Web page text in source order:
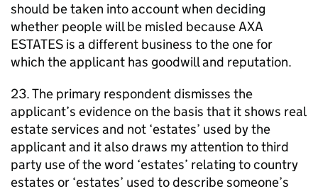
should be taken into account when deciding
whether people will be misled because AXA
ESTATES is a different business to the one for
which the applicant has goodwill and reputation.
23. The primary respondent dismisses the
applicant’s evidence on the basis that it shows real
estate services and not ‘estates’ used by the
applicant and it also draws my attention to third
party use of the word ‘estates’ relating to country
estates or ‘estates’ used to describe someone’s